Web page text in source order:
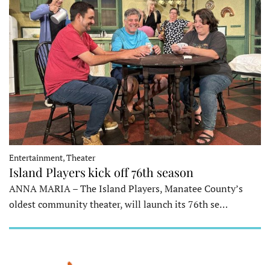
Entertainment, Theater
Island Players kick off 76th season
ANNA MARIA – The Island Players, Manatee County’s
oldest community theater, will launch its 76th se…